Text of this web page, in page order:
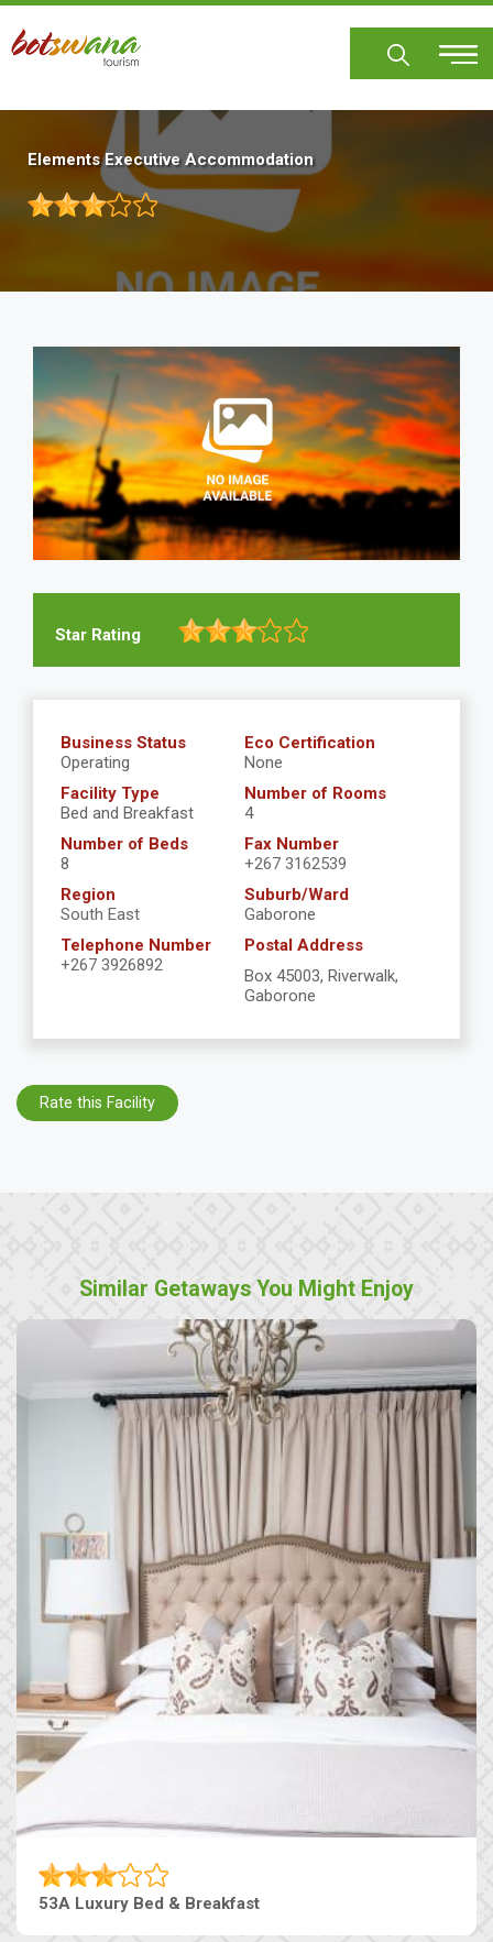
Skip
main
Elements Executive Accommodation
Star Rating
Business Status
Operating
Eco Certification
None
Facility Type
Bed and Breakfast
Number of Rooms
4
Number of Beds
8
Fax Number
+267 3162539
Region
South East
Suburb/Ward
Gaborone
Telephone Number
+267 3926892
Postal Address
Box 45003, Riverwalk,
Gaborone
Rate this Facility
Similar Getaways You Might Enjoy
53A Luxury Bed & Breakfast